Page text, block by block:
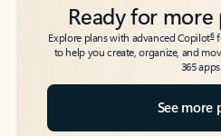
Ready for
Explore plans with advanced Copilot6
to help you create, organize, and
365 apps.
See more